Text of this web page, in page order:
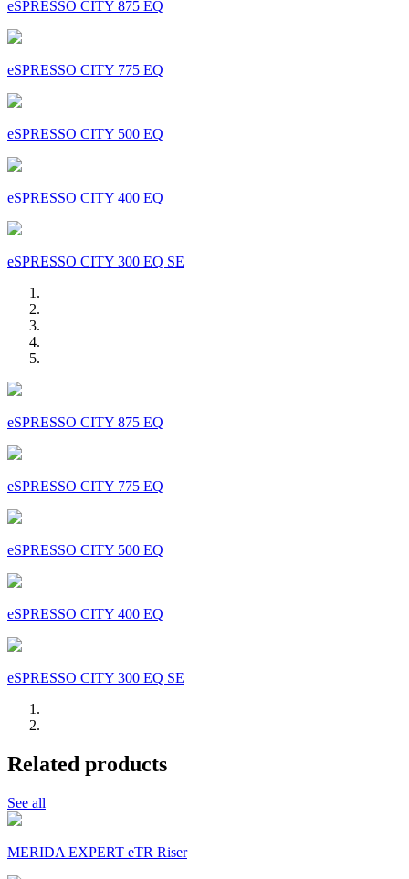
eSPRESSO CITY 875 EQ
eSPRESSO CITY 775 EQ
eSPRESSO CITY 500 EQ
eSPRESSO CITY 400 EQ
eSPRESSO CITY 300 EQ SE
eSPRESSO CITY 875 EQ
eSPRESSO CITY 775 EQ
eSPRESSO CITY 500 EQ
eSPRESSO CITY 400 EQ
eSPRESSO CITY 300 EQ SE
Related products
See all
MERIDA EXPERT eTR Riser